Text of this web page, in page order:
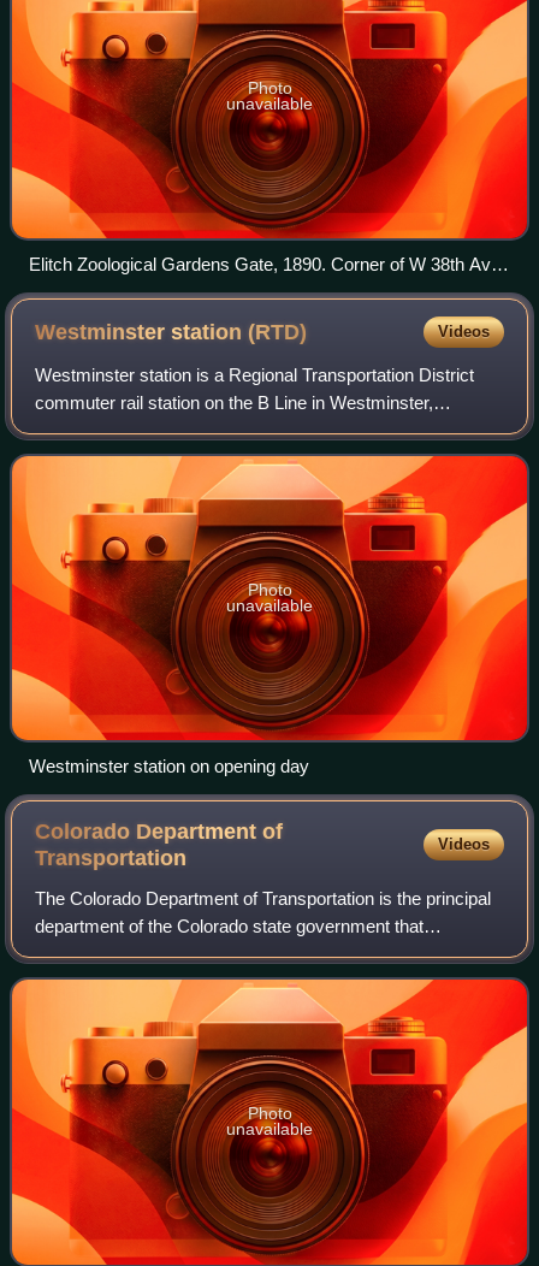
Photo
unavailable
Elitch Zoological Gardens Gate, 1890. Corner of W 38th Ave
and Tennyson.
Westminster station (RTD) Videos
Westminster station is a Regional Transportation District
commuter rail station on the B Line in Westminster,
Colorado, part of the Denver metropolitan area. The station
opened on July 25, 2016, and b
Photo
unavailable
Westminster station on opening day
Colorado Department of
Transportation
Videos
The Colorado Department of Transportation is the principal
department of the Colorado state government that
administers state government responsibility for
transportation in the state of Colorado. CDO
Photo
unavailable